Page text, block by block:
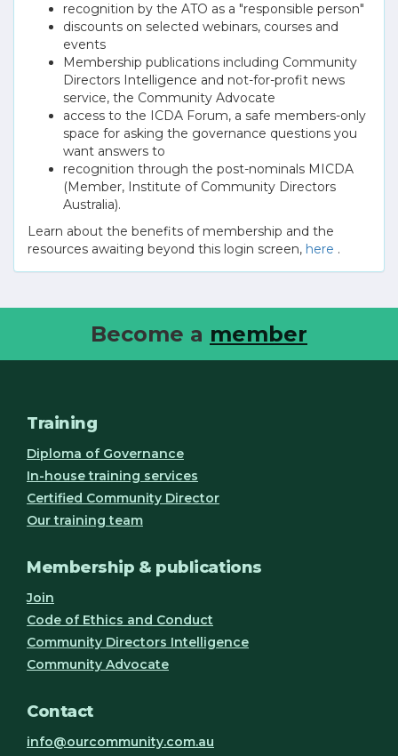
recognition by the ATO as a "responsible person"
discounts on selected webinars, courses and
events
Membership publications including Community
Directors Intelligence and not-for-profit news
service, the Community Advocate
access to the ICDA Forum, a safe members-only
space for asking the governance questions you
want answers to
recognition through the post-nominals MICDA
(Member, Institute of Community Directors
Australia).
Learn about the benefits of membership and the
resources awaiting beyond this login screen, here .
Become a member
Training
Diploma of Governance
In-house training services
Certified Community Director
Our training team
Membership & publications
Join
Code of Ethics and Conduct
Community Directors Intelligence
Community Advocate
Contact
info@ourcommunity.com.au